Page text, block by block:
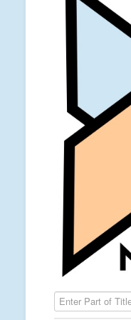
Enter Part of Title